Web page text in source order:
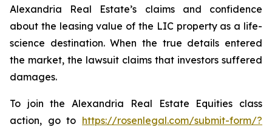
Alexandria Real Estate’s claims and confidence
about the leasing value of the LIC property as a life-
science destination. When the true details entered
the market, the lawsuit claims that investors suffered
damages.
To join the Alexandria Real Estate Equities class
action, go to https://rosenlegal.com/submit-form/?